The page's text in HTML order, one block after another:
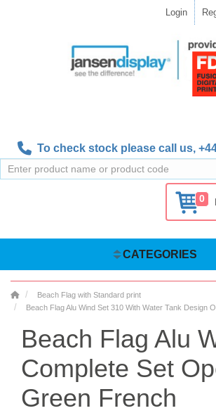
Login
To check stock please call us,
0
CATEGORIES
Beach Flag with Standard print
Beach Flag Alu Wind Set 310 With Water Tank Design
Beach Flag Alu
Complete Set
Green French